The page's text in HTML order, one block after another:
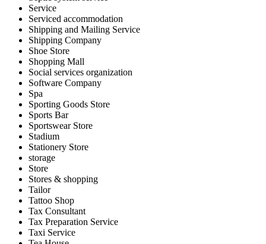
Service
Serviced accommodation
Shipping and Mailing Service
Shipping Company
Shoe Store
Shopping Mall
Social services organization
Software Company
Spa
Sporting Goods Store
Sports Bar
Sportswear Store
Stadium
Stationery Store
storage
Store
Stores & shopping
Tailor
Tattoo Shop
Tax Consultant
Tax Preparation Service
Taxi Service